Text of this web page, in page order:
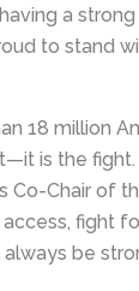
a
to stand
18 million
is the fight.
Co-Chair of
fight
be